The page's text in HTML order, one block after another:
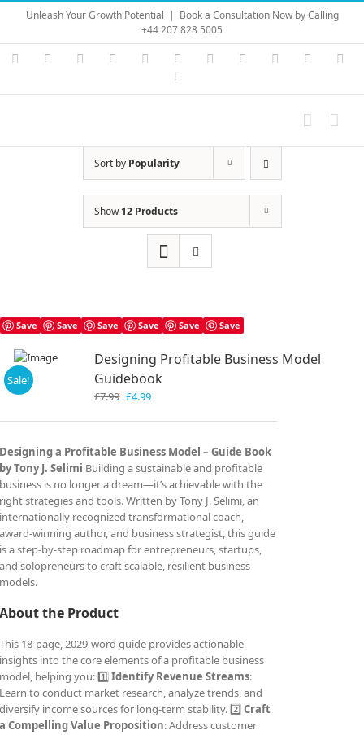
Skip
content
Unleash Your Growth Potential | Book a Consultation Now by Calling
+44 207 828 5005
Instagram
YouTubeFacebook LinkedIn Vimeo Skype PayPal
Sort by Popularity
Show12 Products
Save Save Save Save Save Save
Sale!
Designing Profitable Business Model
Guidebook
£7.99 Original
was:
£7.99.
£4.99Current
is:
£4.99.
Designing a Profitable Business Model – Guide Book
by Tony J. Selimi Building a sustainable and profitable
business is no longer a dream—it’s achievable with the
right strategies and tools. Written by Tony J. Selimi, an
internationally recognized transformational coach,
award-winning author, and business strategist, this guide
is a step-by-step roadmap for entrepreneurs, startups,
and solopreneurs to craft scalable, resilient business
models.
About the Product
This 18-page, 2029-word guide provides actionable
insights into the core elements of a profitable business
model, helping you: 1️⃣Identify Revenue Streams:
Learn to conduct market research, analyze trends, and
diversify income sources for long-term stability. 2️⃣Craft
a Compelling Value Proposition: Address customer